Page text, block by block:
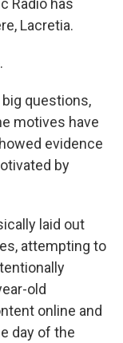
Radio has
Lacretia.
big questions,
motives have
evidence
by
laid out
attempting to
old
online and
day of the